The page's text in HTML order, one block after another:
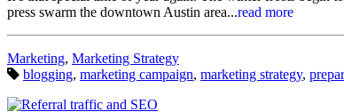
press swarm the downtown Austin area...read more
Categories:
Marketing, Marketing Strategy
Tags:
blogging, marketing campaign, marketing strategy,